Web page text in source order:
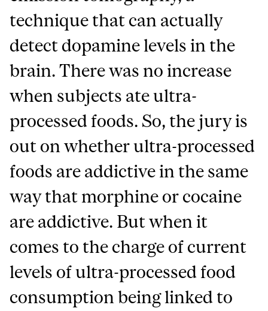
technique that can actually
detect dopamine levels in the
brain. There was no increase
when subjects ate ultra-
processed foods. So, the jury is
out on whether ultra-processed
foods are addictive in the same
way that morphine or cocaine
are addictive. But when it
comes to the charge of current
levels of ultra-processed food
consumption being linked to